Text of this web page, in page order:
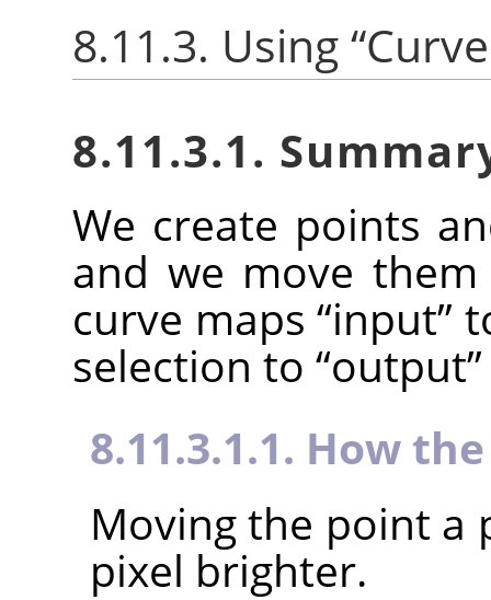
8.11.3. Using “
8.11.3.1.
We create points
and we move
curve maps“input”
selection to “output”
8.11.3.1.1. How
Moving the point a
pixel brighter.